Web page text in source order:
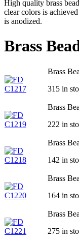
High quality brass
clear colors is
is anodized.
Brass
Brass
315 in
Brass
222 in
Brass
142 in
Brass
164 in
Brass
275 in